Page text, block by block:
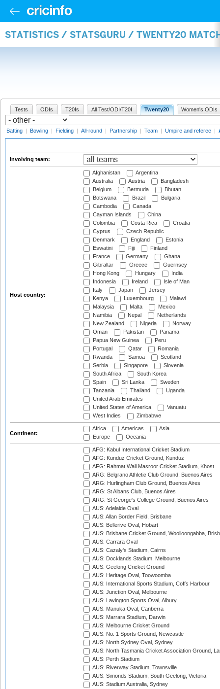
STATISTICS / STATSGURU / TWENTY20
Tests ODIs T20Is All Test/ODI/T20I Twenty20 Women's ODIs
Batting | Bowling | Fielding | All-round | Partnership | Team | Umpire and referee |
Involving team:
Host country:
Afghanistan
Argentina
Australia
Austria
Bangladesh
Belgium
Bermuda
Bhutan
Botswana
Brazil
Bulgaria
Cambodia
Canada
Cayman Islands
China
Colombia
Costa Rica
Croatia
Cyprus
Czech Republic
Denmark
England
Estonia
Eswatini
Fiji
Finland
France
Germany
Ghana
Gibraltar
Greece
Guernsey
Hong Kong
Hungary
India
Indonesia
Ireland
Isle of Man
Italy
Japan
Jersey
Kenya
Luxembourg
Malawi
Malaysia
Malta
Mexico
Namibia
Nepal
Netherlands
New Zealand
Nigeria
Norway
Oman
Pakistan
Panama
Papua New Guinea
Peru
Portugal
Qatar
Romania
Rwanda
Samoa
Scotland
Serbia
Singapore
Slovenia
South Africa
South Korea
Spain
Sri Lanka
Sweden
Tanzania
Thailand
Uganda
United Arab Emirates
United States of America
Vanuatu
West Indies
Zimbabwe
Continent:
Africa Americas
Asia
Europe
Oceania
AFG: Kabul International Cricket Stadium
AFG: Kunduz Cricket Ground, Kunduz
AFG: Rahmat Wali Masroor Cricket Stadium, Khost
ARG: Belgrano Athletic Club Ground, Buenos Aires
ARG: Hurlingham Club Ground, Buenos Aires
ARG: St Albans Club, Buenos Aires
ARG: St George's College Ground, Buenos Aires
AUS: Adelaide Oval
AUS: Allan Border Field, Brisbane
AUS: Bellerive Oval, Hobart
AUS: Brisbane Cricket Ground, Woolloongabba,
AUS: Carrara Oval
AUS: Cazaly's Stadium, Cairns
AUS: Docklands Stadium, Melbourne
AUS: Geelong Cricket Ground
AUS: Heritage Oval, Toowoomba
AUS: International Sports Stadium, Coffs Harbour
AUS: Junction Oval, Melbourne
AUS: Lavington Sports Oval, Albury
AUS: Manuka Oval, Canberra
AUS: Marrara Stadium, Darwin
AUS: Melbourne Cricket Ground
AUS: No. 1 Sports Ground, Newcastle
AUS: North Sydney Oval, Sydney
AUS: North Tasmania Cricket Association Ground,
AUS: Perth Stadium
AUS: Riverway Stadium, Townsville
AUS: Simonds Stadium, South Geelong, Victoria
AUS: Stadium Australia, Sydney